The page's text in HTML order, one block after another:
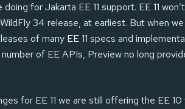
for Jakarta EE 11 support. EE 11
34 release, at earliest. But when
of many EE 11 specs and
of EE APIs, Preview no long
for EE 11 we are still offering the EE